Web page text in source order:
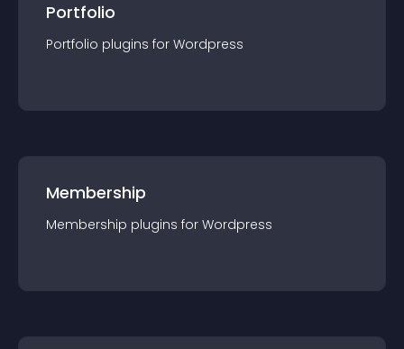
Portfolio
Portfolio plugins for Wordpress
Membership
Membership plugins for Wordpress